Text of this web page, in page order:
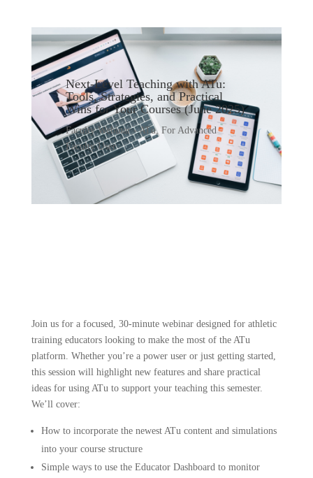
Next-Level Teaching with ATu:
Tools, Strategies, and Practical
Wins for Your Courses (June 2025)
Faculty Webinar - ATu,For Advanced
Faculty User
Join us for a focused, 30-minute webinar designed for athletic
training educators looking to make the most of the ATu
platform. Whether you’re a power user or just getting started,
this session will highlight new features and share practical
ideas for using ATu to support your teaching this semester.
We’ll cover:
How to incorporate the newest ATu content and simulations
into your course structure
Simple ways to use the Educator Dashboard to monitor